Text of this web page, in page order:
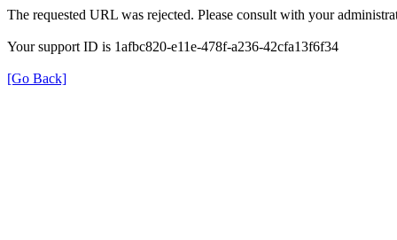
The requested URL was rejected. Please consult with your
Your support ID is 1afbc820-e11e-478f-a236-42cfa13f6f34
[Go Back]